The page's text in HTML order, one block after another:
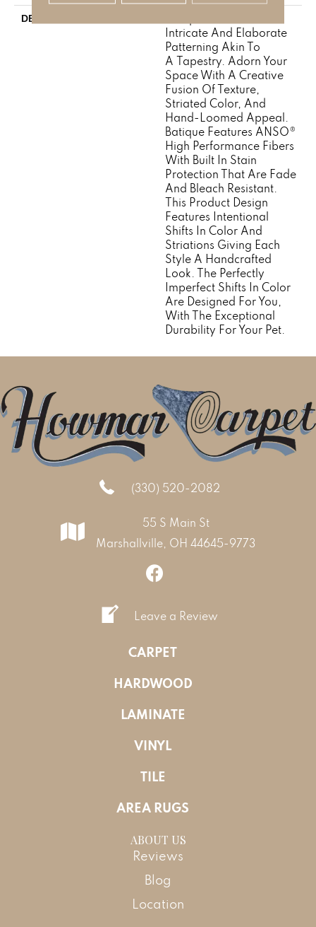
DESCRIPTION
Intricate And Elaborate
Patterning Akin To
A Tapestry. Adorn Your
Space With A Creative
Fusion Of Texture,
Striated Color, And ​
Hand-Loomed Appeal.
Batique Features ANSO®
High Performance Fibers
With Built In Stain
Protection That Are Fade
And Bleach Resistant.
This Product Design
Features Intentional
Shifts In Color And
Striations Giving Each
Style A Handcrafted
Look. The Perfectly
Imperfect Shifts In Color
Are Designed For You,
With The Exceptional
Durability For Your Pet.
(330) 520-2082
55 S Main St
Marshallville, OH 44645-9773
Leave a Review
CARPET
HARDWOOD
LAMINATE
VINYL
TILE
AREA RUGS
ABOUT US
Reviews
Blog
Location